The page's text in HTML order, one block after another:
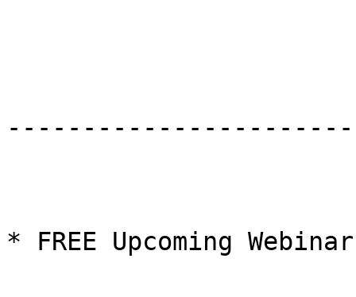
* FREE Upcoming